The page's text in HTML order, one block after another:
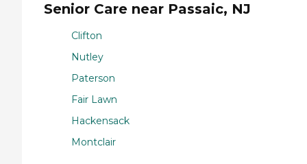
Senior Care near Passaic, NJ
Clifton
Nutley
Paterson
Fair Lawn
Hackensack
Montclair